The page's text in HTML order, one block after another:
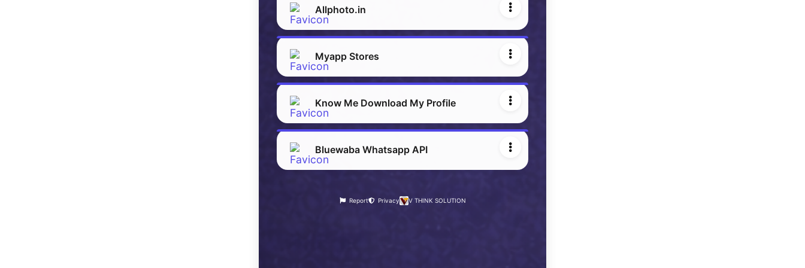
Allphoto.in
Myapp Stores
Know Me Download My Profile
Bluewaba Whatsapp API
Report Privacy V THINK SOLUTION